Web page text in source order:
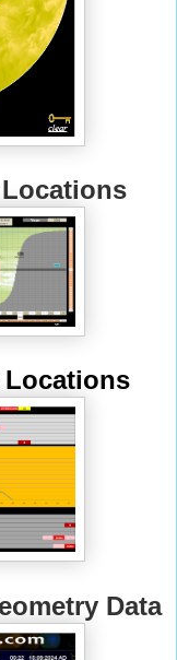
Locations
Data